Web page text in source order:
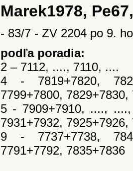
Marek1978,
- 83/7 - ZV 2204 po 9.
podľa poradia:
2 – 7112, ...., 7110, ....
4 - 7819+7820,
7799+7800,
5 - 7909+7910, ...., ....,
7931+7932, 7925+7926,
9 - 7737+7738,
7791+7792, 7835+7836